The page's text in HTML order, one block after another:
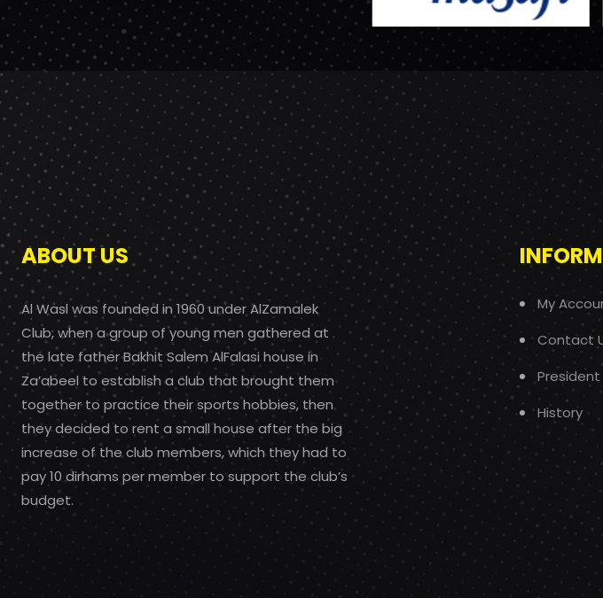
ABOUT US
Al Wasl was founded in 1960 under AlZamalek
Club, when a group of young men gathered at
the late father Bakhit Salem AlFalasi house in
Za’abeel to establish a club that brought them
together to practice their sports hobbies, then
they decided to rent a small house after the big
increase of the club members, which they had to
pay 10 dirhams per member to support the club’s
budget.
My
Contact
President
History